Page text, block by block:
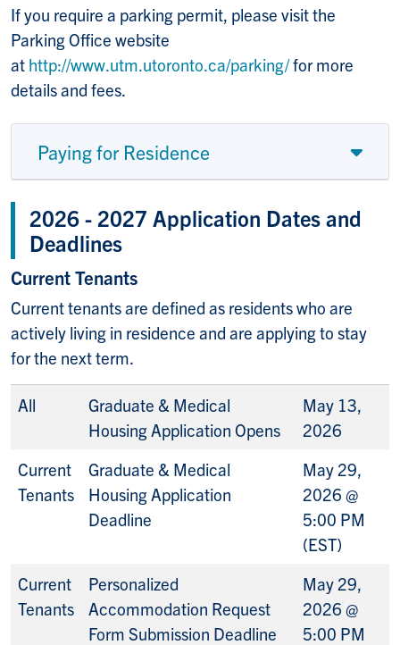
If you require a parking permit, please visit the
Parking Office website
at http://www.utm.utoronto.ca/parking/for more
details and fees.
Paying for Residence
2026 - 2027 Application Dates and
Deadlines
Current Tenants
Current tenants are defined as residents who are
actively living in residence and are applying to stay
for the next term.
All
Graduate & Medical
Housing Application Opens
May 13,
2026
Current
Tenants
Graduate & Medical
Housing Application
Deadline
May 29,
2026 @
5:00 PM
(EST)
Current
Tenants
Personalized
Accommodation Request
Form Submission Deadline
May 29,
2026 @
5:00 PM